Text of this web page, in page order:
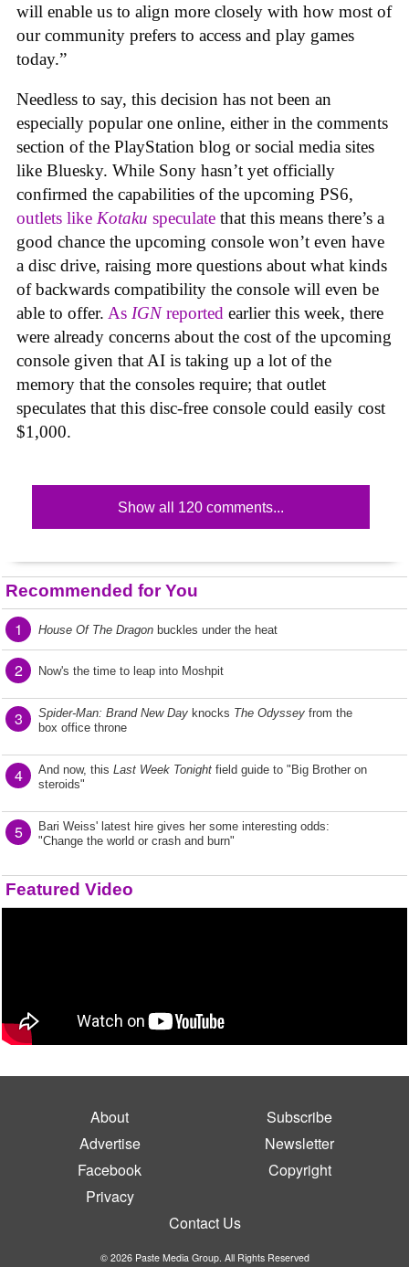
will enable us to align more closely with how most of
our community prefers to access and play games
today.”
Needless to say, this decision has not been an
especially popular one online, either in the comments
section of the PlayStation blog or social media sites
like Bluesky. While Sony hasn’t yet officially
confirmed the capabilities of the upcoming PS6,
outlets like Kotaku speculate that this means there’s a
good chance the upcoming console won’t even have
a disc drive, raising more questions about what kinds
of backwards compatibility the console will even be
able to offer. As IGNreported earlier this week, there
were already concerns about the cost of the upcoming
console given that AI is taking up a lot of the
memory that the consoles require; that outlet
speculates that this disc-free console could easily cost
$1,000.
Show all 120 comments...
Recommended for You
1 House Of The Dragon buckles under the heat
2 Now's the time to leap into Moshpit
3 Spider-Man: Brand New Day knocks The Odyssey from the
box office throne
4 And now, this Last Week Tonight field guide to "Big Brother on
steroids"
5
Bari Weiss' latest hire gives her some interesting odds:
"Change the world or crash and burn"
Featured Video
About
Subscribe
Advertise
Newsletter
Facebook
Copyright
Privacy
Contact Us
© 2026 Paste Media Group. All Rights Reserved